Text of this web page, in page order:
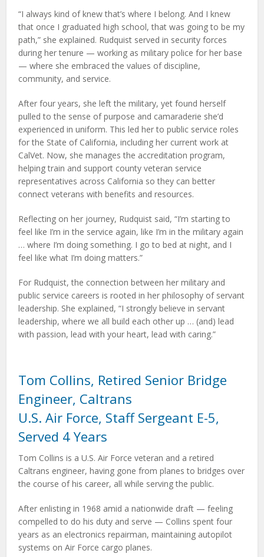
“I always kind of knew that’s where I belong. And I knew
that once I graduated high school, that was going to be my
path,” she explained. Rudquist served in security forces
during her tenure — working as military police for her base
— where she embraced the values of discipline,
community, and service.
After four years, she left the military, yet found herself
pulled to the sense of purpose and camaraderie she’d
experienced in uniform. This led her to public service roles
for the State of California, including her current work at
CalVet. Now, she manages the accreditation program,
helping train and support county veteran service
representatives across California so they can better
connect veterans with benefits and resources.
Reflecting on her journey, Rudquist said, “I’m starting to
feel like I’m in the service again, like I’m in the military again
… where I’m doing something. I go to bed at night, and I
feel like what I’m doing matters.”
For Rudquist, the connection between her military and
public service careers is rooted in her philosophy of servant
leadership. She explained, “I strongly believe in servant
leadership, where we all build each other up … (and) lead
with passion, lead with your heart, lead with caring.”
Tom Collins, Retired Senior Bridge
Engineer, Caltrans
U.S. Air Force, Staff Sergeant E-5,
Served 4 Years
Tom Collins is a U.S. Air Force veteran and a retired
Caltrans engineer, having gone from planes to bridges over
the course of his career, all while serving the public.
After enlisting in 1968 amid a nationwide draft — feeling
compelled to do his duty and serve — Collins spent four
years as an electronics repairman, maintaining autopilot
systems on Air Force cargo planes.